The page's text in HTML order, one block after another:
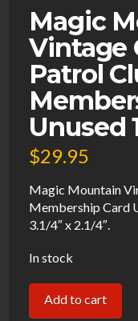
Magic
Vintage
Patrol
Unused
$29.95
Magic Mountain
Membership Card
3.1/4″ x 2.1/4″.
In stock
Magic
Mountain
Add to cart